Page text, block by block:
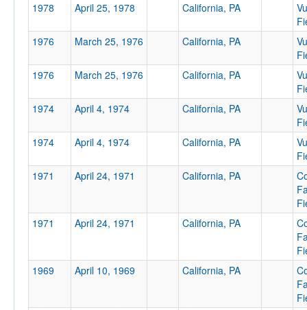
California
Opp. Score
1978
April 25, 1978 California, PA
1976
March 25, 1976 California, PA
1976
March 25, 1976 California, PA
1974
April 4, 1974 California, PA
1974
April 4, 1974 California, PA
1971
April 24, 1971 California, PA
1971
April 24, 1971 California, PA
1969
April 10, 1969 California, PA